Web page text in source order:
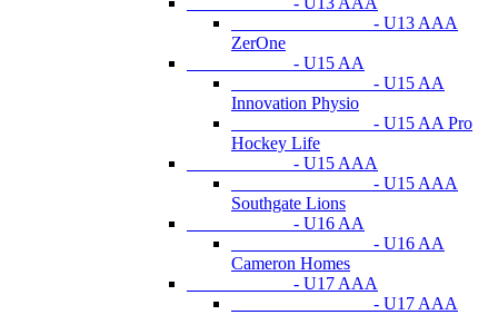
- U13 AAA
ZerOne
- U15 AA
- U15 AA
Innovation Physio
- U15 AA Pro
Hockey Life
- U15 AAA
- U15 AAA
Southgate Lions
- U16 AA
- U16 AA
Cameron Homes
- U17 AAA
- U17 AAA